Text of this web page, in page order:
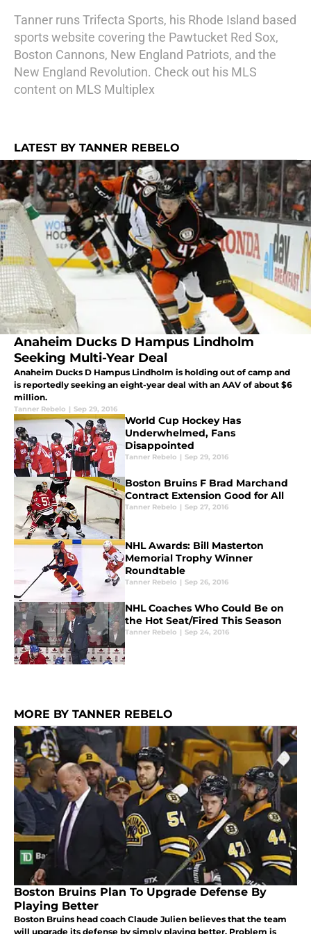
Tanner runs Trifecta Sports, his Rhode Island based
sports website covering the Pawtucket Red Sox,
Boston Cannons, New England Patriots, and the
New England Revolution. Check out his MLS
content on MLS Multiplex
LATEST BY TANNER REBELO
Anaheim Ducks D Hampus Lindholm
Seeking Multi-Year Deal
Anaheim Ducks D Hampus Lindholm is holding out of camp and
is reportedly seeking an eight-year deal with an AAV of about $6
million.
Tanner Rebelo | Sep 29, 2016
World Cup Hockey Has
Underwhelmed, Fans
Disappointed
Tanner Rebelo | Sep 29, 2016
Boston Bruins F Brad Marchand
Contract Extension Good for All
Tanner Rebelo | Sep 27, 2016
NHL Awards: Bill Masterton
Memorial Trophy Winner
Roundtable
Tanner Rebelo | Sep 26, 2016
NHL Coaches Who Could Be on
the Hot Seat/Fired This Season
Tanner Rebelo | Sep 24, 2016
MORE BY TANNER REBELO
Boston Bruins Plan To Upgrade Defense By
Playing Better
Boston Bruins head coach Claude Julien believes that the team
will upgrade its defense by simply playing better. Problem is